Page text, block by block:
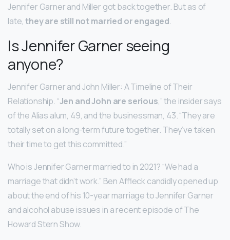
Jennifer Garner and Miller got back together. But as of
late,they are still not married or engaged.
Is Jennifer Garner seeing
anyone?
Jennifer Garner and John Miller: A Timeline of Their
Relationship. “Jen and John are serious,” the insider says
of the Alias alum, 49, and the businessman, 43. “They are
totally set on a long-term future together. They’ve taken
their time to get this committed.”
Who is Jennifer Garner married to in 2021? “We had a
marriage that didn’t work.” Ben Affleck candidly opened up
about the end of his 10-year marriage to Jennifer Garner
and alcohol abuse issues in a recent episode of The
Howard Stern Show.